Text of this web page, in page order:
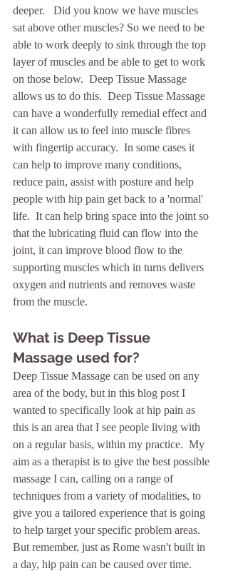
deeper.   Did you know we have muscles
sat above other muscles? So we need to be
able to work deeply to sink through the top
layer of muscles and be able to get to work
on those below.  Deep Tissue Massage
allows us to do this.  Deep Tissue Massage
can have a wonderfully remedial effect and
it can allow us to feel into muscle fibres
with fingertip accuracy.  In some cases it
can help to improve many conditions,
reduce pain, assist with posture and help
people with hip pain get back to a 'normal'
life.  It can help bring space into the joint so
that the lubricating fluid can flow into the
joint, it can improve blood flow to the
supporting muscles which in turns delivers
oxygen and nutrients and removes waste
from the muscle.
What is Deep Tissue
Massage used for?
Deep Tissue Massage can be used on any
area of the body, but in this blog post I
wanted to specifically look at hip pain as
this is an area that I see people living with
on a regular basis, within my practice.  My
aim as a therapist is to give the best possible
massage I can, calling on a range of
techniques from a variety of modalities, to
give you a tailored experience that is going
to help target your specific problem areas.
But remember, just as Rome wasn't built in
a day, hip pain can be caused over time.